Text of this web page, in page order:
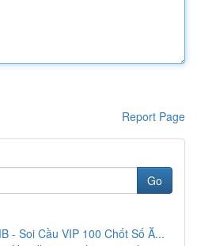
Report Page
Go
- Soi Cầu VIP 100 Chốt Số Ă...